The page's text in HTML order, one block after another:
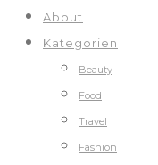
About
Kategorien
Beauty
Food
Travel
Fashion